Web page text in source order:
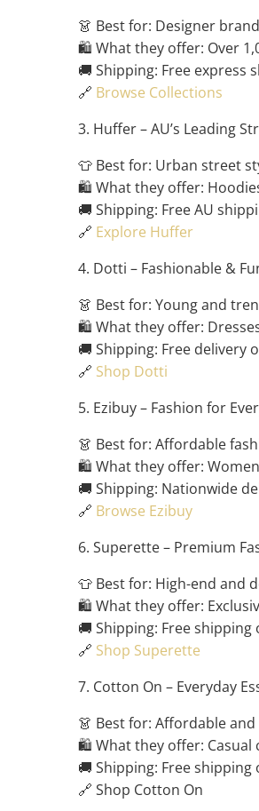
👗 Best for: Designer
🛍️ What they offer: Over
🚚 Shipping: Free express
🔗 Browse Collections
3. Huffer – AU’s Leading
👕 Best for: Urban street
🛍️ What they offer:
🚚 Shipping: Free AU
🔗 Explore Huffer
4. Dotti – Fashionable &
👗 Best for: Young and
🛍️ What they offer:
🚚 Shipping: Free delivery
🔗 Shop Dotti
5. Ezibuy – Fashion for
👗 Best for: Affordable
🛍️ What they offer:
🚚 Shipping: Nationwide
🔗 Browse Ezibuy
6. Superette – Premium
👕 Best for: High-end and
🛍️ What they offer:
🚚 Shipping: Free
🔗 Shop Superette
7. Cotton On – Everyday
👗 Best for: Affordable
🛍️ What they offer: Casual
🚚 Shipping: Free
🔗 Shop Cotton On